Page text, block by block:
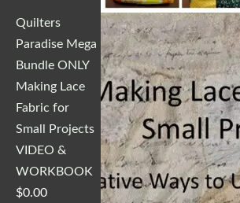
Quilters
Paradise Mega
Bundle ONLY
Making Lace
Fabric for
Small Projects
VIDEO &
WORKBOOK
$0.00